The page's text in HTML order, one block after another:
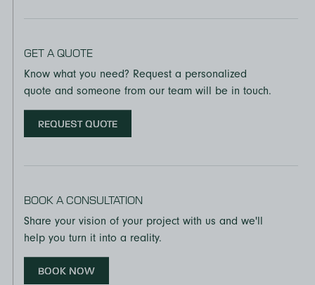
GET A QUOTE
Know what you need? Request a personalized
quote and someone from our team will be in touch.
REQUEST QUOTE
BOOK A CONSULTATION
Share your vision of your project with us and we'll
help you turn it into a reality.
BOOK NOW